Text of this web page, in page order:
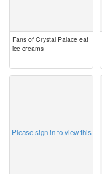
Fans of Crystal Palace eat
ice creams
Please sign in to view this